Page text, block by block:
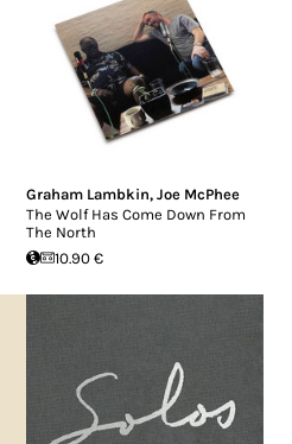
Graham Lambkin, Joe McPhee
The Wolf Has Come Down From
The North
10.90 €